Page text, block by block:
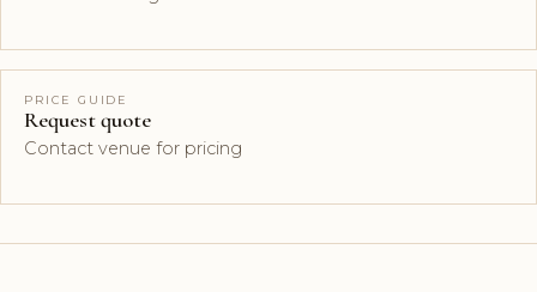
PRICE GUIDE
Request quote
Contact venue for pricing